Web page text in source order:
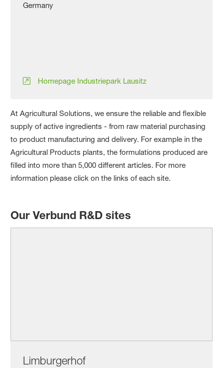
Germany
Homepage Industriepark Lausitz
At Agricultural Solutions, we ensure the reliable and flexible
supply of active ingredients - from raw material purchasing
to product manufacturing and delivery. For example in the
Agricultural Products plants, the formulations produced are
filled into more than 5,000 different articles. For more
information please click on the links of each site.
Our Verbund R&D sites
Limburgerhof